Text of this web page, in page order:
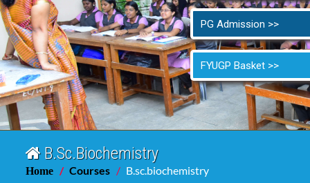
PG Admission >>
FYUGP Basket >>
B.Sc.Biochemistry
Home Courses B.sc.biochemistry